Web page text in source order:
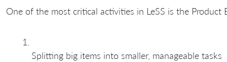
One of the most critical activities in LeSS is the
Splitting big items into smaller, manageable tasks